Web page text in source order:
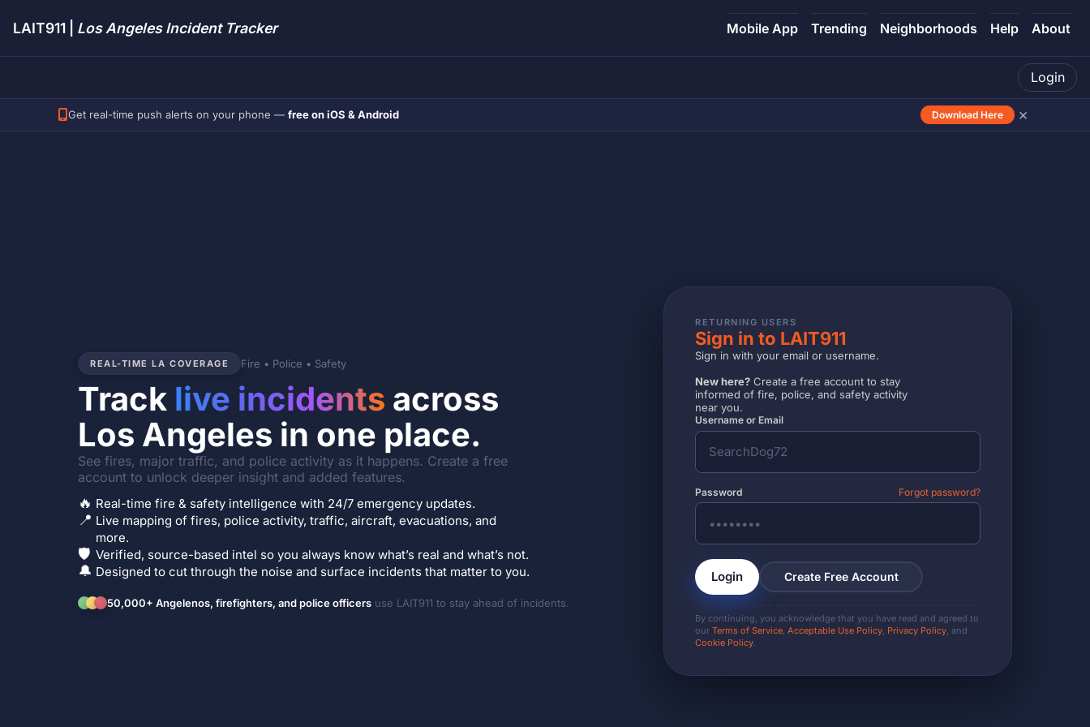
LAIT911 | Los Angeles Incident Tracker Mobile App Trending Neighborhoods Help About
Login
Get real-time push alerts on your phone — free on iOS & Android Download Here ×
REAL-TIME LA COVERAGE Fire • Police • Safety
Track live incidents across
Los Angeles in one place.
See fires, major traffic, and police activity as it happens. Create a free
account to unlock deeper insight and added features.
🔥 Real-time fire & safety intelligence with 24/7 emergency updates.
📍 Live mapping of fires, police activity, traffic, aircraft, evacuations, and
more.
🛡️ Verified, source-based intel so you always know what’s real and what’s not.
🔔 Designed to cut through the noise and surface incidents that matter to you.
50,000+ Angelenos, firefighters, and police officers use LAIT911 to stay ahead of incidents.
RETURNING USERS
Sign in to LAIT911
Sign in with your email or username.
New here? Create a free account to stay
informed of fire, police, and safety activity
near you.
Username or Email
Password Forgot password?
Login Create Free Account
By continuing, you acknowledge that you have read and agreed to
ourTerms of Service ,Acceptable Use Policy Privacy Policy , and
Cookie Policy